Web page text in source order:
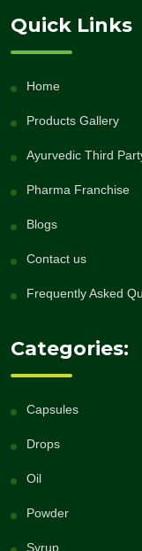
Quick Links
Home
Products Gallery
Ayurvedic Third
Pharma Franchise
Blogs
Contact us
Frequently Asked
Categories:
Capsules
Drops
Oil
Powder
Syrup